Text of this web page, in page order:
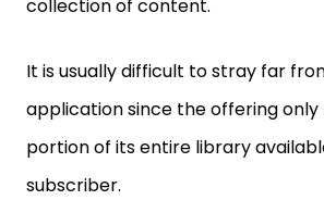
collection of content.
It is usually difficult to stray far
application since the offering only
portion of its entire library
subscriber.